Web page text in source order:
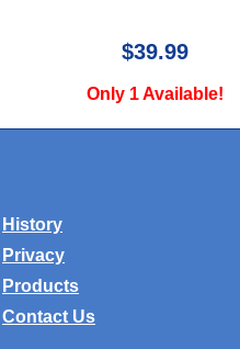
$29.99
Only 4
History
Privacy
Products
Contact Us